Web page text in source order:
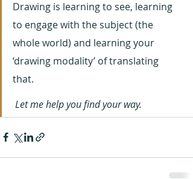
Drawing is learning to see, learning
to engage with the subject (the
whole world) and learning your
‘drawing modality’ of translating
that.
Let me help you find your way.